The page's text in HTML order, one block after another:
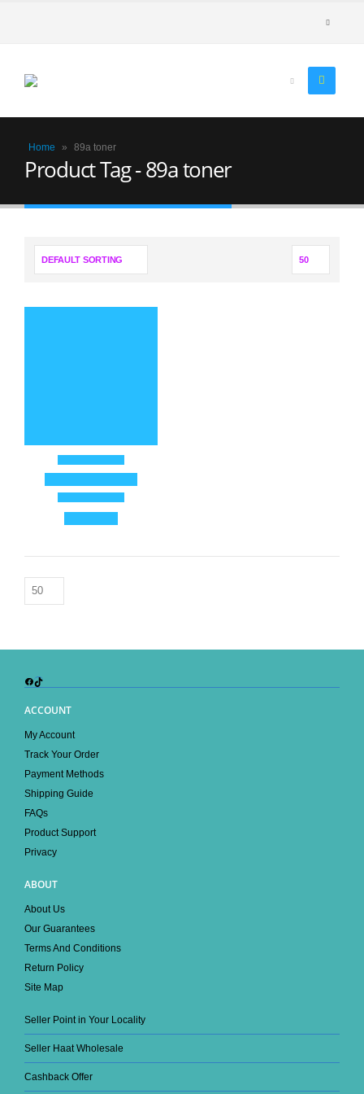
Home » 89a toner
Product Tag - 89a toner
Facebook
TikTok
ACCOUNT
My Account
Track Your Order
Payment Methods
Shipping Guide
FAQs
Product Support
Privacy
ABOUT
About Us
Our Guarantees
Terms And Conditions
Return Policy
Site Map
Seller Point in Your Locality
Seller Haat Wholesale
Cashback Offer